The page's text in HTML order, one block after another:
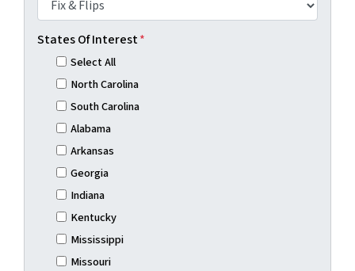
States Of Interest*
Select All
North Carolina
South Carolina
Alabama
Arkansas
Georgia
Indiana
Kentucky
Mississippi
Missouri